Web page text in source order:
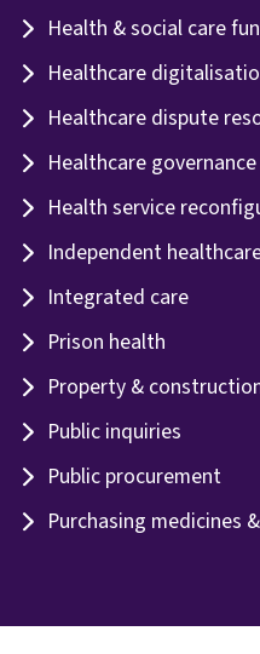
Health & social care
Healthcare
Healthcare dispute
Healthcare governance
Health service
Independent
Integrated care
Prison health
Property &
Public inquiries
Public procurement
Purchasing medicines